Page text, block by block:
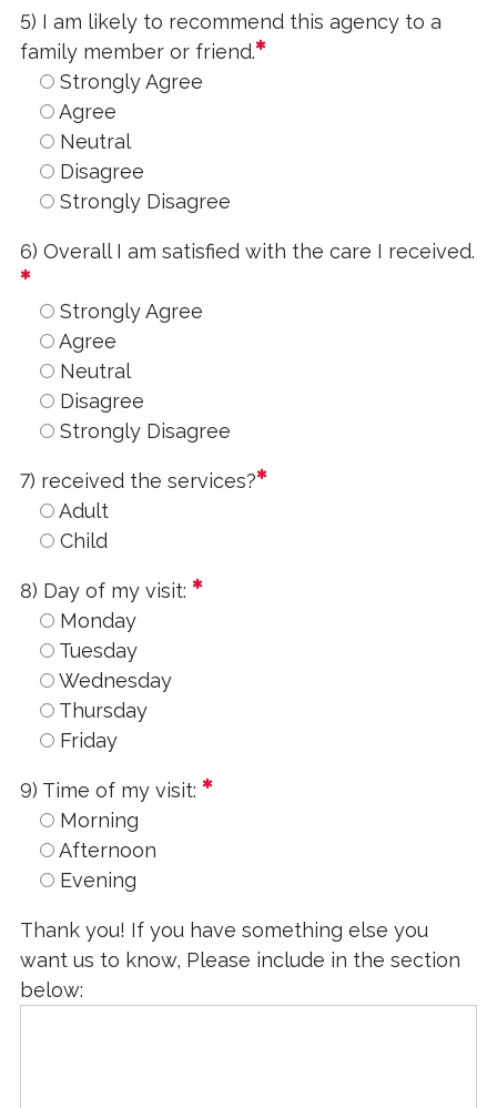
5) I am likely to recommend this agency to a
family member or friend. required
Strongly Agree
Agree
Neutral
Disagree
Strongly Disagree
6) Overall I am satisfied with the care I received.
required
Strongly Agree
Agree
Neutral
Disagree
Strongly Disagree
7) received the services? required
Adult
Child
8) Day of my visit:
required
Monday
Tuesday
Wednesday
Thursday
Friday
9) Time of my visit:
required
Morning
Afternoon
Evening
Thank you! If you have something else you
want us to know, Please include in the section
below: